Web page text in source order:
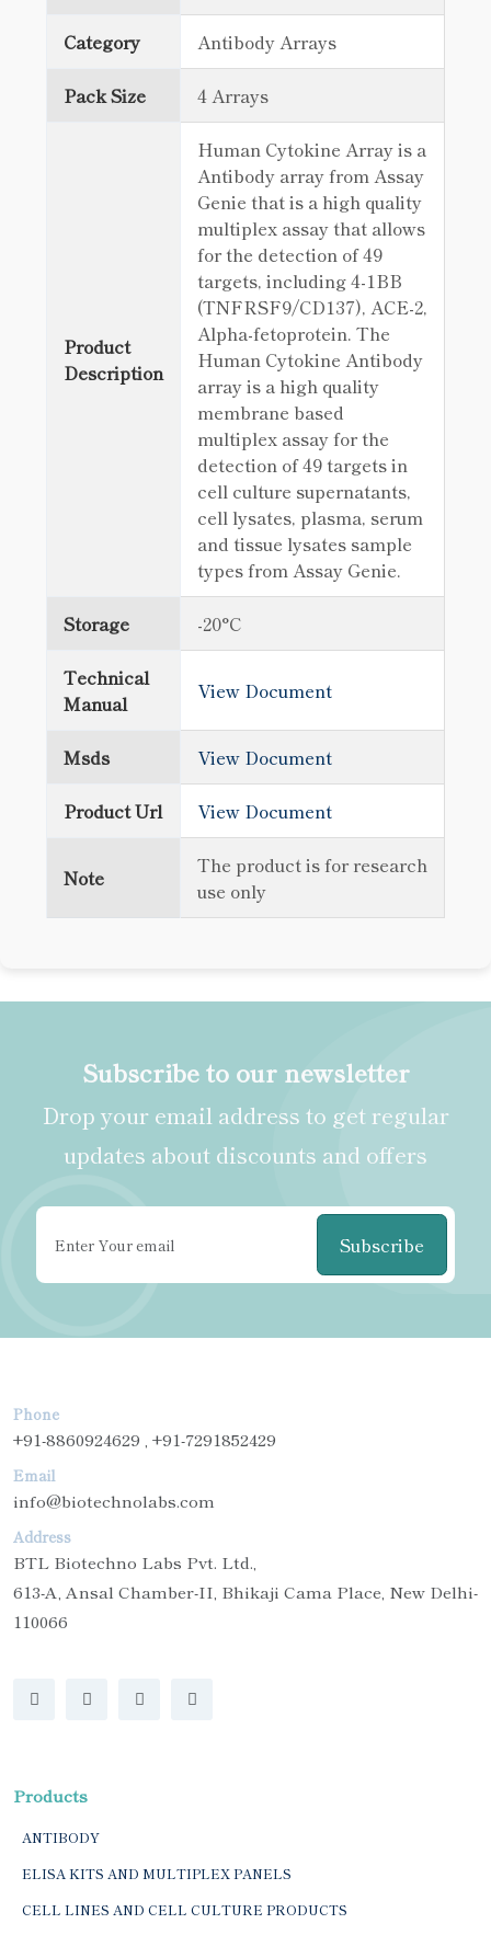
Category Antibody Arrays
Pack Size 4 Arrays
Product
Description
Human Cytokine Array is a
Antibody array from Assay
Genie that is a high quality
multiplex assay that allows
for the detection of 49
targets, including 4-1BB
(TNFRSF9/CD137), ACE-2,
Alpha-fetoprotein. The
Human Cytokine Antibody
array is a high quality
membrane based
multiplex assay for the
detection of 49 targets in
cell culture supernatants,
cell lysates, plasma, serum
and tissue lysates sample
types from Assay Genie.
Storage -20°C
Technical
Manual
View Document
Msds View Document
Product Url View Document
Note
The product is for research
use only
Subscribe to our newsletter
Drop your email address to get regular
updates about discounts and offers
Subscribe
Phone
+91-8860924629 , +91-7291852429
Email
info@biotechnolabs.com
Address
BTL Biotechno Labs Pvt. Ltd.,
613-A, Ansal Chamber-II, Bhikaji Cama Place, New Delhi-
110066
Products
ANTIBODY
ELISA KITS AND MULTIPLEX PANELS
CELL LINES AND CELL CULTURE PRODUCTS